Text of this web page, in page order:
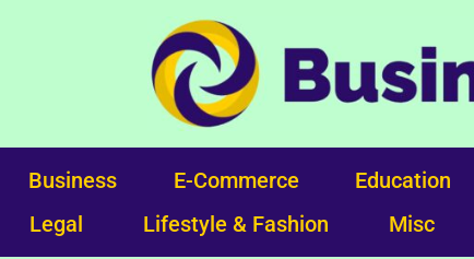
Business E-Commerce Education
Legal
Lifestyle & Fashion Misc